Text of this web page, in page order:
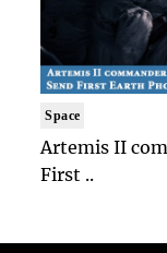
Space
Artemis II
First ..